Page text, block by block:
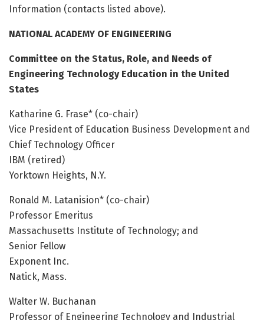
Information (contacts listed above).
NATIONAL ACADEMY OF ENGINEERING
Committee on the Status, Role, and Needs of
Engineering Technology Education in the United
States
Katharine G. Frase* (co-chair)
Vice President of Education Business Development and
Chief Technology Officer
IBM (retired)
Yorktown Heights, N.Y.
Ronald M. Latanision* (co-chair)
Professor Emeritus
Massachusetts Institute of Technology; and
Senior Fellow
Exponent Inc.
Natick, Mass.
Walter W. Buchanan
Professor of Engineering Technology and Industrial